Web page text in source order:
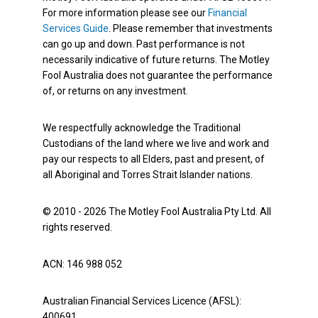
For more information please see our Financial
Services Guide . Please remember that investments
can go up and down. Past performance is not
necessarily indicative of future returns. The Motley
Fool Australia does not guarantee the performance
of, or returns on any investment.
We respectfully acknowledge the Traditional
Custodians of the land where we live and work and
pay our respects to all Elders, past and present, of
all Aboriginal and Torres Strait Islander nations.
© 2010 - 2026 The Motley Fool Australia Pty Ltd. All
rights reserved.
ACN: 146 988 052
Australian Financial Services Licence (AFSL):